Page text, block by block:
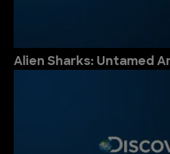
Alien Sharks: Untamed